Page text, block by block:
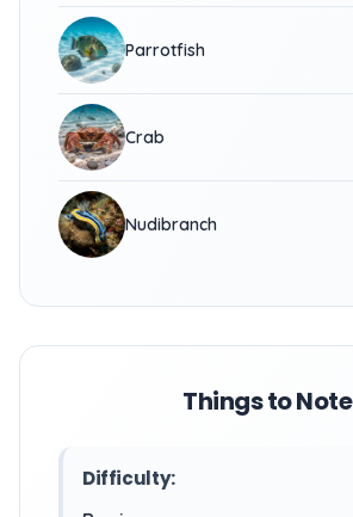
Parrotfish
Crab
Nudibranch
Things to Note
Difficulty: